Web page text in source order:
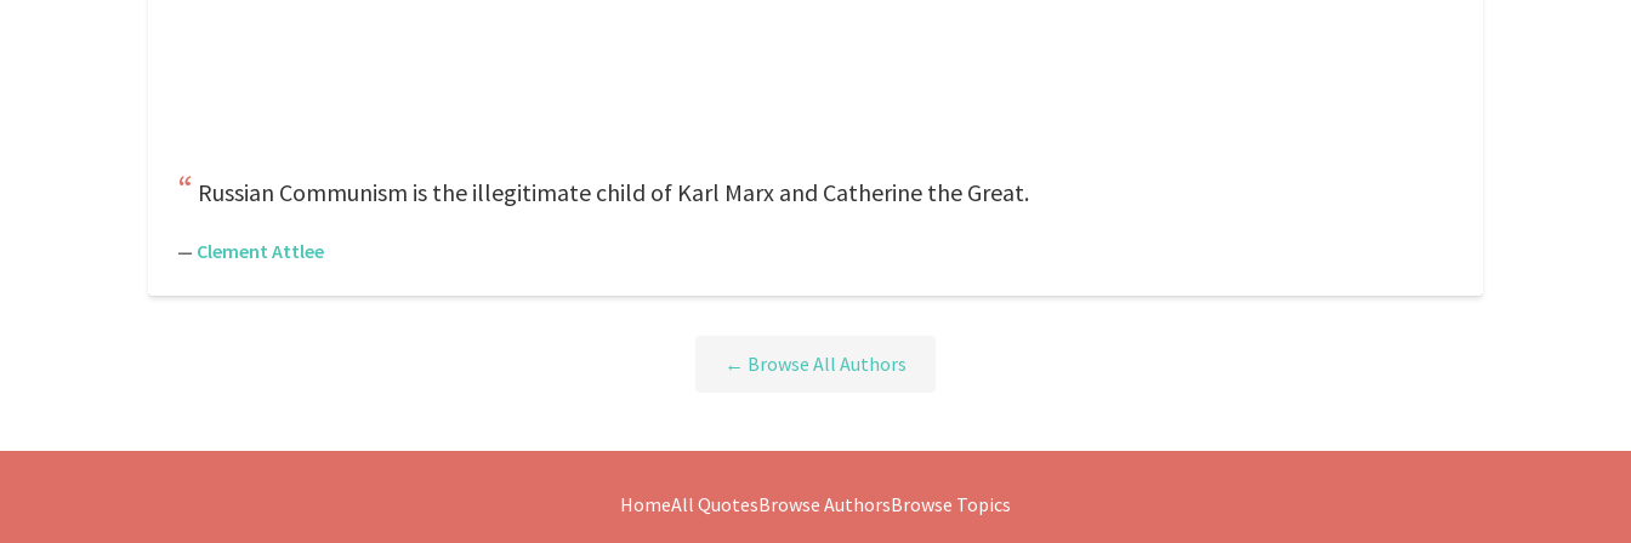
Russian Communism is the illegitimate child of Karl Marx and Catherine the Great.
— Clement Attlee
← Browse All Authors
HomeAll QuotesBrowse AuthorsBrowse Topics